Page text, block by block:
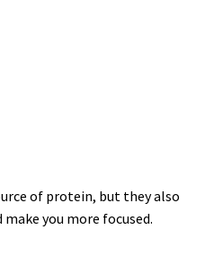
of protein, but they also
you more focused.